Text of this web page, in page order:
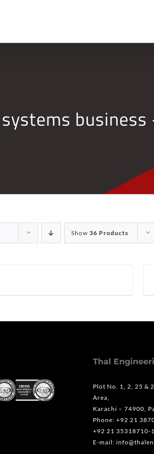
business
Show 36 Products
Thal
Plot No. 1, 2, 25 &
Area,
Karachi – 74900,
Phone: +92 21
+92 21 35318710-
E-mail: